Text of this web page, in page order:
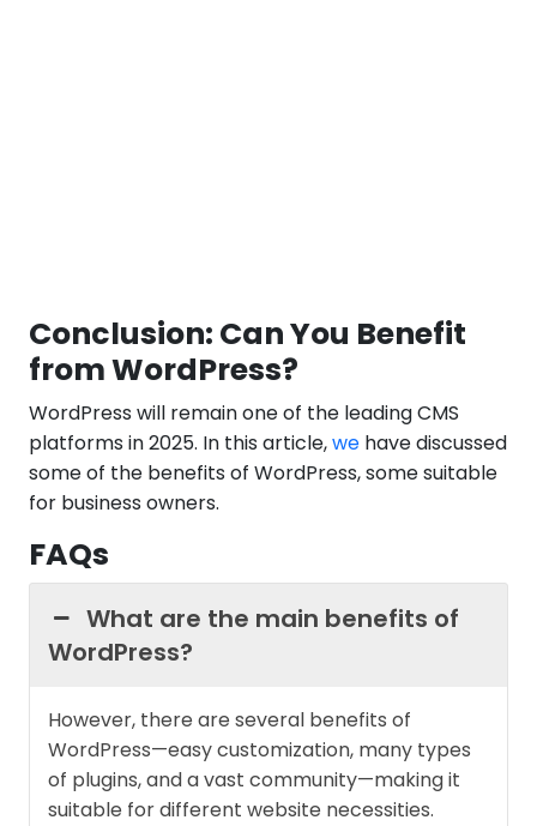
Conclusion: Can You Benefit
from WordPress?
WordPress will remain one of the leading CMS
platforms in 2025. In this article,we have discussed
some of the benefits of WordPress, some suitable
for business owners.
FAQs
What are the main benefits of
WordPress?
However, there are several benefits of
WordPress—easy customization, many types
of plugins, and a vast community—making it
suitable for different website necessities.